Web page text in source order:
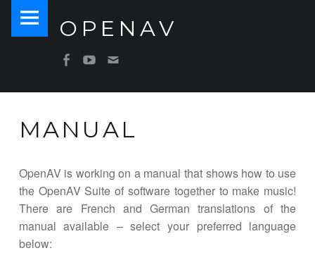
MANUAL – OPENAV
OPENAV
PRIMARY MENU
SOCIAL MENU
MANUAL
OpenAV is working on a manual that shows how to use
the OpenAV Suite of software together to make music!
There are French and German translations of the
manual available – select your preferred language
below: